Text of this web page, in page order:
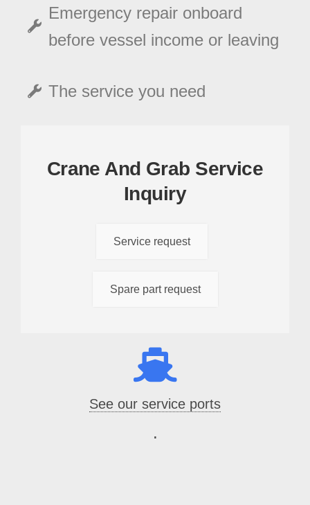
Emergency repair onboard
before vessel income or leaving
The service you need
Crane And Grab Service
Inquiry
Service request
Spare part request
See our service ports
.